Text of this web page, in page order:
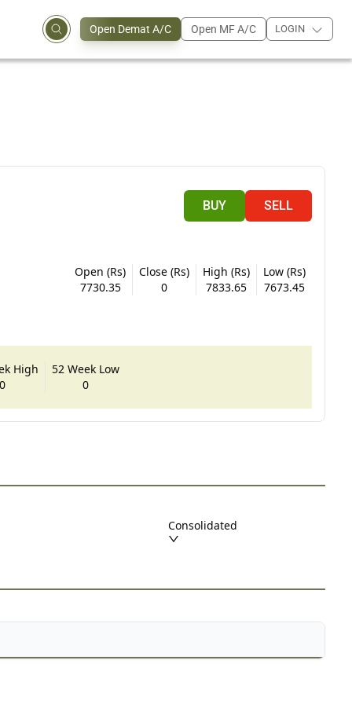
Open Demat A/C Open MF A/C LOGIN
BUY SELL
Open (Rs)
7730.35
Close (Rs)
0
High (Rs)
7833.65
Low (Rs)
7673.45
High
0
52 Week Low
0
Consolidated